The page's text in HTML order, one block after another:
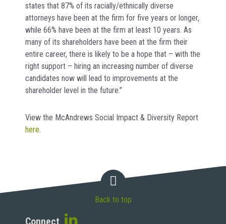
states that 87% of its racially/ethnically diverse
attorneys have been at the firm for five years or longer,
while 66% have been at the firm at least 10 years. As
many of its shareholders have been at the firm their
entire career, there is likely to be a hope that – with the
right support – hiring an increasing number of diverse
candidates now will lead to improvements at the
shareholder level in the future.”
View the McAndrews Social Impact & Diversity Report
here.
Connect
Back to top